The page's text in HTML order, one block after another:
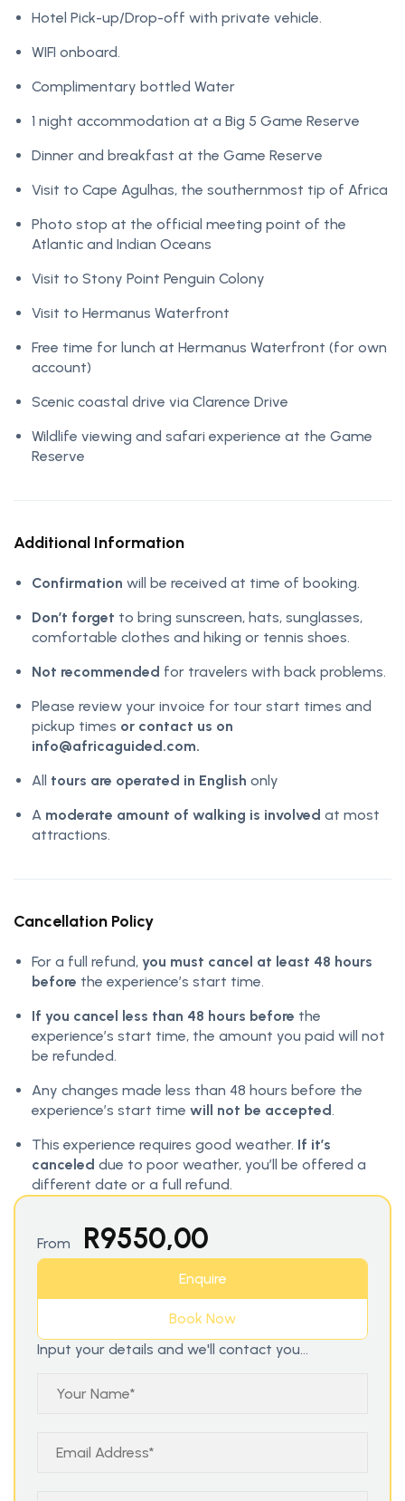
Hotel Pick-up/Drop-off with private vehicle.
WIFI onboard.
Complimentary bottled Water
1 night accommodation at a Big 5 Game Reserve
Dinner and breakfast at the Game Reserve
Visit to Cape Agulhas, the southernmost tip of Africa
Photo stop at the official meeting point of the
Atlantic and Indian Oceans
Visit to Stony Point Penguin Colony
Visit to Hermanus Waterfront
Free time for lunch at Hermanus Waterfront (for own
account)
Scenic coastal drive via Clarence Drive
Wildlife viewing and safari experience at the Game
Reserve
Additional Information
Confirmation will be received at time of booking.
Don’t forget to bring sunscreen, hats, sunglasses,
comfortable clothes and hiking or tennis shoes.
Not recommended for travelers with back problems.
Please review your invoice for tour start times and
pickup times or contact us on
info@africaguided.com.
All tours are operated in English only
A moderate amount of walking is involved at most
attractions.
Cancellation Policy
For a full refund, you must cancel at least 48 hours
before the experience’s start time.
If you cancel less than 48 hours before the
experience’s start time, the amount you paid will not
be refunded.
Any changes made less than 48 hours before the
experience’s start time will not be accepted.
This experience requires good weather. If it’s
canceled due to poor weather, you’ll be offered a
different date or a full refund.
From R9550,00
Enquire
Book Now
Input your details and we'll contact you...